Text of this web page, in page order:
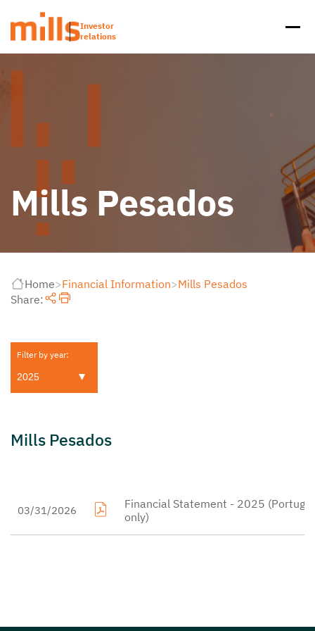
Investor
relations
Mills Pesados
Home>Financial Information>Mills Pesados
Share:
Filter by year:
Mills Pesados
03/31/2026
Financial Statement - 2025
only)